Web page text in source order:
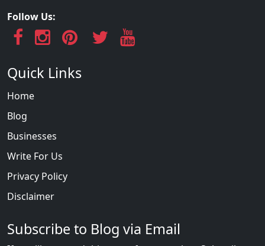
Follow Us:
Quick Links
Home
Blog
Businesses
Write For Us
Privacy Policy
Disclaimer
Subscribe to Blog via Email